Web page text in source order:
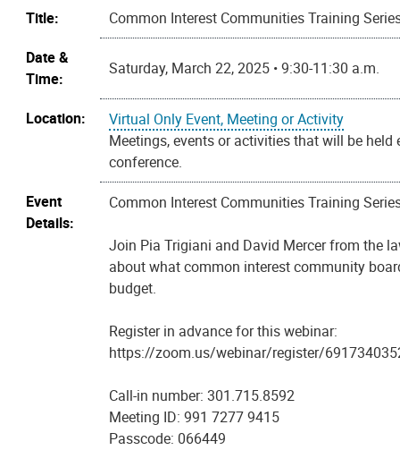
Title:
Common Interest Communities Training
Date &
Time:
Saturday, March 22, 2025 • 9:30-11:30 a.m.
Location:
Virtual Only Event, Meeting or Activity
Meetings, events or activities that will be
conference.
Event
Details:
Common Interest Communities Training
Join Pia Trigiani and David Mercer from the
about what common interest community
budget.
Register in advance for this webinar:
https://zoom.us/webinar/register/
Call-in number: 301.715.8592
Meeting ID: 991 7277 9415
Passcode: 066449